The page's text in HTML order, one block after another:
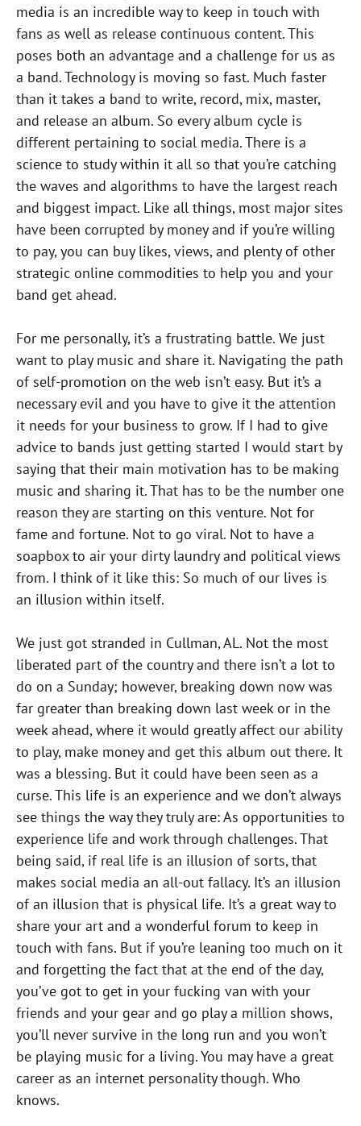
media is an incredible way to keep in touch with
fans as well as release continuous content. This
poses both an advantage and a challenge for us as
a band. Technology is moving so fast. Much faster
than it takes a band to write, record, mix, master,
and release an album. So every album cycle is
different pertaining to social media. There is a
science to study within it all so that you’re catching
the waves and algorithms to have the largest reach
and biggest impact. Like all things, most major sites
have been corrupted by money and if you’re willing
to pay, you can buy likes, views, and plenty of other
strategic online commodities to help you and your
band get ahead.
For me personally, it’s a frustrating battle. We just
want to play music and share it. Navigating the path
of self-promotion on the web isn’t easy. But it’s a
necessary evil and you have to give it the attention
it needs for your business to grow. If I had to give
advice to bands just getting started I would start by
saying that their main motivation has to be making
music and sharing it. That has to be the number one
reason they are starting on this venture. Not for
fame and fortune. Not to go viral. Not to have a
soapbox to air your dirty laundry and political views
from. I think of it like this: So much of our lives is
an illusion within itself.
We just got stranded in Cullman, AL. Not the most
liberated part of the country and there isn’t a lot to
do on a Sunday; however, breaking down now was
far greater than breaking down last week or in the
week ahead, where it would greatly affect our ability
to play, make money and get this album out there. It
was a blessing. But it could have been seen as a
curse. This life is an experience and we don’t always
see things the way they truly are: As opportunities to
experience life and work through challenges. That
being said, if real life is an illusion of sorts, that
makes social media an all-out fallacy. It’s an illusion
of an illusion that is physical life. It’s a great way to
share your art and a wonderful forum to keep in
touch with fans. But if you’re leaning too much on it
and forgetting the fact that at the end of the day,
you’ve got to get in your fucking van with your
friends and your gear and go play a million shows,
you’ll never survive in the long run and you won’t
be playing music for a living. You may have a great
career as an internet personality though. Who
knows.